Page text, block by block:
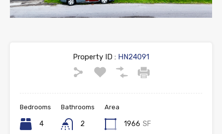
Property ID : HN24091
Bedrooms
4
Bathrooms
2
Area
1966 SF